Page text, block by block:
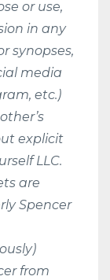
or use,
in any
synopses,
media
etc.)
explicit
LLC.
are
Spencer
from